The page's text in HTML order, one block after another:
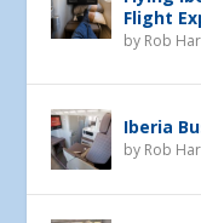
Flight
by Rob
Iberia
by Rob